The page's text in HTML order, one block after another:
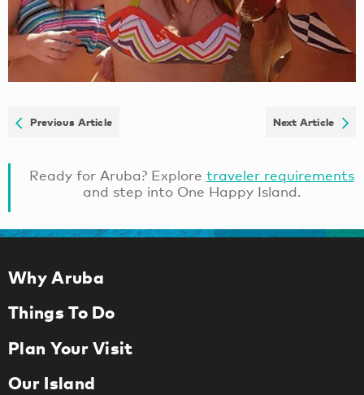
Previous Article Next Article
Ready for Aruba? Explore traveler requirements
and step into One Happy Island.
Why Aruba
Things To Do
Plan Your Visit
Our Island